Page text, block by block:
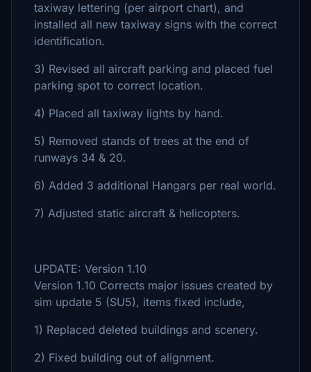
taxiway lettering (per airport chart), and
installed all new taxiway signs with the correct
identification.
3) Revised all aircraft parking and placed fuel
parking spot to correct location.
4) Placed all taxiway lights by hand.
5) Removed stands of trees at the end of
runways 34 & 20.
6) Added 3 additional Hangars per real world.
7) Adjusted static aircraft & helicopters.
UPDATE: Version 1.10
Version 1.10 Corrects major issues created by
sim update 5 (SU5), items fixed include,
1) Replaced deleted buildings and scenery.
2) Fixed building out of alignment.